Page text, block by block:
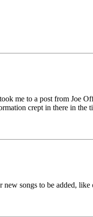
took me to a post from Joe
crept in there in the
songs to be added,